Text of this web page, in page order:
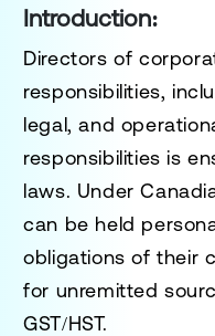
Introduction:
Directors of
responsibilities,
legal, and
responsibilities is
laws. Under
can be held
obligations of their
for unremitted
GST/HST.